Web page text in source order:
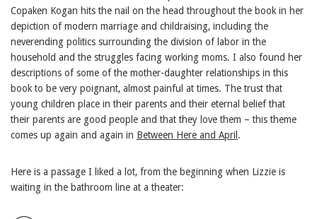
Copaken Kogan hits the nail on the head throughout the book in her
depiction of modern marriage and childraising, including the
neverending politics surrounding the division of labor in the
household and the struggles facing working moms. I also found her
descriptions of some of the mother-daughter relationships in this
book to be very poignant, almost painful at times. The trust that
young children place in their parents and their eternal belief that
their parents are good people and that they love them – this theme
comes up again and again in Between Here and April .
Here is a passage I liked a lot, from the beginning when Lizzie is
waiting in the bathroom line at a theater: